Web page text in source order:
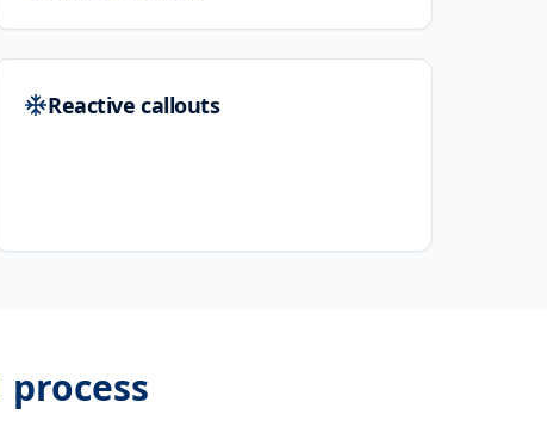
Reactive callouts
process